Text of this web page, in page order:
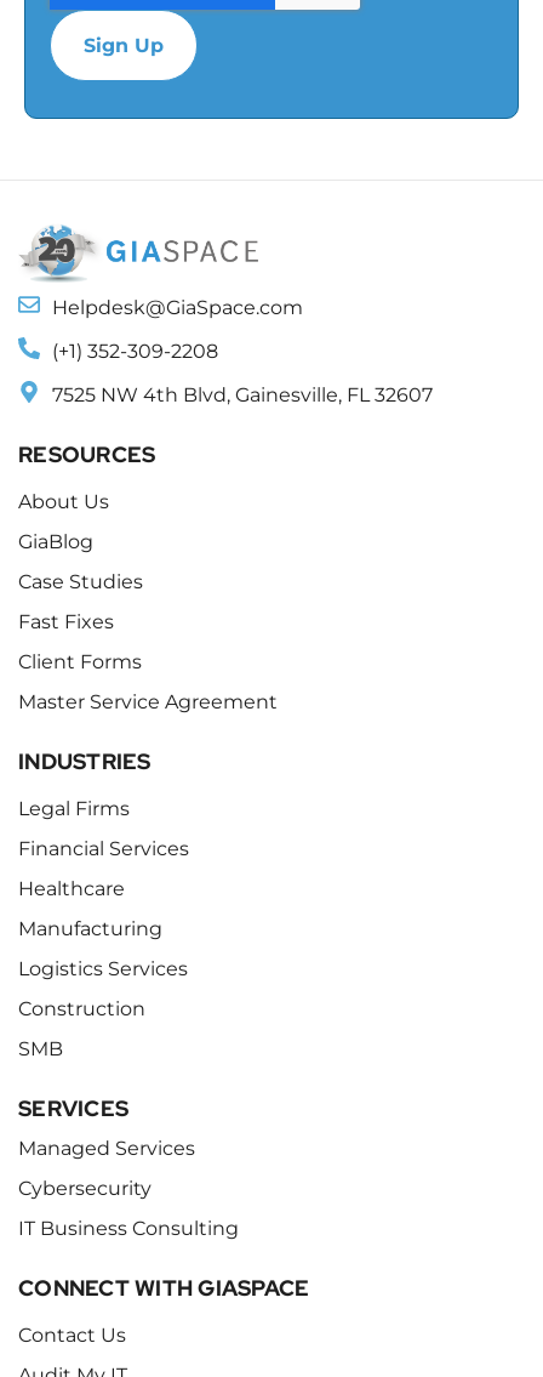
Helpdesk@GiaSpace.com
(+1) 352-309-2208
7525 NW 4th Blvd, Gainesville, FL 32607
RESOURCES
About Us
GiaBlog
Case Studies
Fast Fixes
Client Forms
Master Service Agreement
INDUSTRIES
Legal Firms
Financial Services
Healthcare
Manufacturing
Logistics Services
Construction
SMB
SERVICES
Managed Services
Cybersecurity
IT Business Consulting
CONNECT WITH GIASPACE
Contact Us